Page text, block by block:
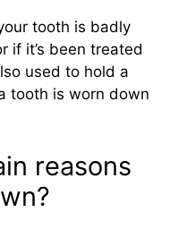
tooth is badly
if it’s been treated
used to hold a
tooth is worn down
reasons